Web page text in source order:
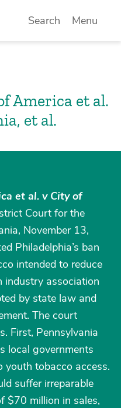
Search Menu
America et al.
et al.
et al. v City of
Court for the
November 13,
Philadelphia’s ban
intended to reduce
industry association
by state law and
The court
First, Pennsylvania
local governments
tobacco access.
suffer irreparable
$70 million in sales,